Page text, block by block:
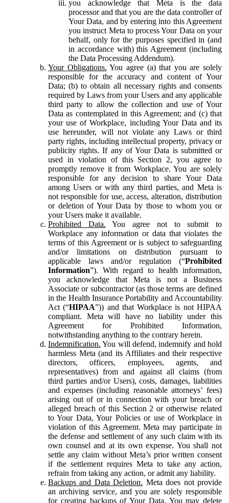
you acknowledge that Meta is the data
processor and that you are the data controller of
Your Data, and by entering into this Agreement
you instruct Meta to process Your Data on your
behalf, only for the purposes specified in (and
in accordance with) this Agreement (including
the Data Processing Addendum).
Your Obligations. You agree (a) that you are solely
responsible for the accuracy and content of Your
Data; (b) to obtain all necessary rights and consents
required by Laws from your Users and any applicable
third party to allow the collection and use of Your
Data as contemplated in this Agreement; and (c) that
your use of Workplace, including Your Data and its
use hereunder, will not violate any Laws or third
party rights, including intellectual property, privacy or
publicity rights. If any of Your Data is submitted or
used in violation of this Section 2, you agree to
promptly remove it from Workplace. You are solely
responsible for any decision to share Your Data
among Users or with any third parties, and Meta is
not responsible for use, access, alteration, distribution
or deletion of Your Data by those to whom you or
your Users make it available.
Prohibited Data. You agree not to submit to
Workplace any information or data that violates the
terms of this Agreement or is subject to safeguarding
and/or limitations on distribution pursuant to
applicable laws and/or regulation (“Prohibited
Information”). With regard to health information,
you acknowledge that Meta is not a Business
Associate or subcontractor (as those terms are defined
in the Health Insurance Portability and Accountability
Act (“HIPAA”)) and that Workplace is not HIPAA
compliant. Meta will have no liability under this
Agreement for Prohibited Information,
notwithstanding anything to the contrary herein.
Indemnification. You will defend, indemnify and hold
harmless Meta (and its Affiliates and their respective
directors, officers, employees, agents, and
representatives) from and against all claims (from
third parties and/or Users), costs, damages, liabilities
and expenses (including reasonable attorneys’ fees)
arising out of or in connection with your breach or
alleged breach of this Section 2 or otherwise related
to Your Data, Your Policies or use of Workplace in
violation of this Agreement. Meta may participate in
the defense and settlement of any such claim with its
own counsel and at its own expense. You shall not
settle any claim without Meta’s prior written consent
if the settlement requires Meta to take any action,
refrain from taking any action, or admit any liability.
Backups and Data Deletion. Meta does not provide
an archiving service, and you are solely responsible
for creating backups of Your Data. You may delete